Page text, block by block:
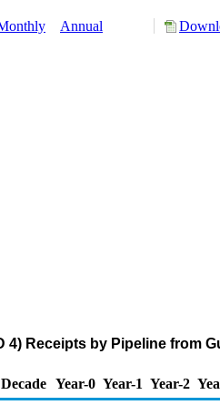
Annual
4) Receipts by Pipeline from
Decade Year-0 Year-1 Year-2